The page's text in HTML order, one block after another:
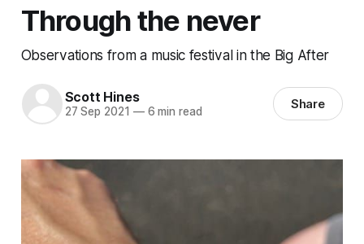
Through the never
Observations from a music festival in the Big After
Scott Hines
27 Sep 2021 —6 min read Share